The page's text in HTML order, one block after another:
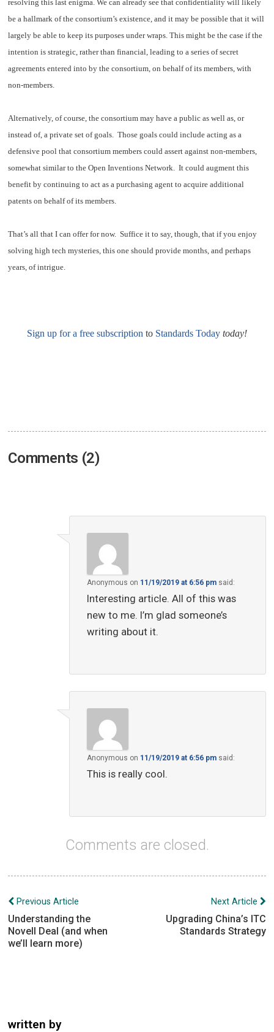
resolving this last enigma. We can already see that confidentiality will likely
be a hallmark of the consortium’s existence, and it may be possible that it will
largely be able to keep its purposes under wraps. This might be the case if the
intention is strategic, rather than financial, leading to a series of secret
agreements entered into by the consortium, on behalf of its members, with
non-members.
Alternatively, of course, the consortium may have a public as well as, or
instead of, a private set of goals. Those goals could include acting as a
defensive pool that consortium members could assert against non-members,
somewhat similar to theOpen Inventions Network . It could augment this
benefit by continuing to act as a purchasing agent to acquire additional
patents on behalf of its members.
That’s all that I can offer for now. Suffice it to say, though, that if you enjoy
solving high tech mysteries, this one should provide months, and perhaps
years, of intrigue.
Sign up for a free subscription to Standards Today today!
Comments (2)
Anonymous on 11/19/2019 at 6:56 pm said:
Interesting article. All of this was
new to me. I’m glad someone’s
writing about it.
Anonymous on 11/19/2019 at 6:56 pm said:
This is really cool.
Comments are closed.
Post
navigation
Previous Article
Understanding the
Novell Deal (and when
we’ll learn more)
Next Article
Upgrading China’s ITC
Standards Strategy
written by